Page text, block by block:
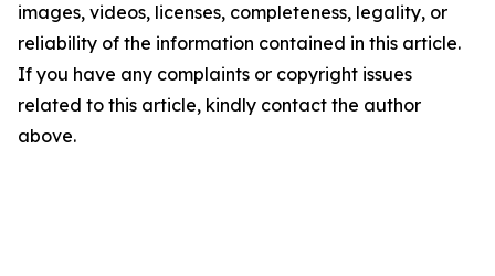
images, videos, licenses, completeness, legality, or
reliability of the information contained in this article.
If you have any complaints or copyright issues
related to this article, kindly contact the author
above.